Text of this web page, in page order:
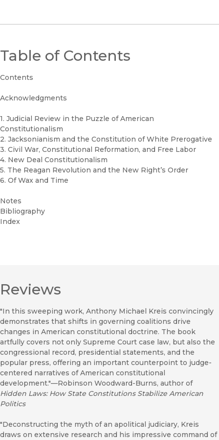
Table of Contents
Contents
Acknowledgments
1. Judicial Review in the Puzzle of American
Constitutionalism
2. Jacksonianism and the Constitution of White Prerogative
3. Civil War, Constitutional Reformation, and Free Labor
4. New Deal Constitutionalism
5. The Reagan Revolution and the New Right’s Order
6. Of Wax and Time
Notes
Bibliography
Index
Reviews
"In this sweeping work, Anthony Michael Kreis convincingly
demonstrates that shifts in governing coalitions drive
changes in American constitutional doctrine. The book
artfully covers not only Supreme Court case law, but also the
congressional record, presidential statements, and the
popular press, offering an important counterpoint to judge-
centered narratives of American constitutional
development."—Robinson Woodward-Burns, author of
Hidden Laws: How State Constitutions Stabilize American
Politics
"Deconstructing the myth of an apolitical judiciary, Kreis
draws on extensive research and his impressive command of